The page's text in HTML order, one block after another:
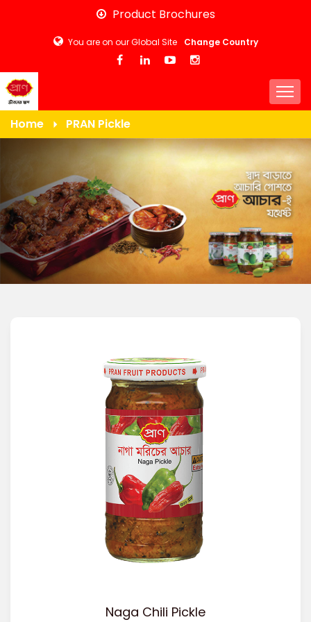
Skip
main
content
Product Brochures
You are on our Global Site Change Country
Home PRAN Pickle
Naga Chili Pickle